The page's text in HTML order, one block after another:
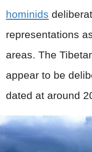
hominids
representations
areas. The
appear to be
dated at around